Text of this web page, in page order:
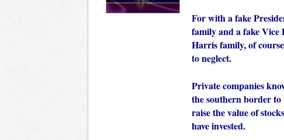
For with a fake
family and a fake Vice
Harris family, of
to neglect.
Private companies
the southern border
raise the value of
have invested.